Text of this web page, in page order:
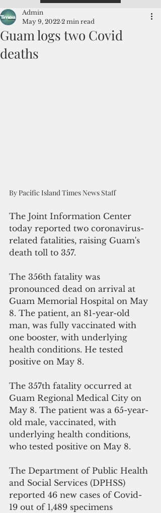
Guam logs two Covid
deaths
Admin
May 9, 2022 2 min read
By Pacific Island Times News Staff
The Joint Information Center
today reported two coronavirus-
related fatalities, raising Guam's
death toll to 357.
The 356th fatality was
pronounced dead on arrival at
Guam Memorial Hospital on May
8. The patient, an 81-year-old
man, was fully vaccinated with
one booster, with underlying
health conditions. He tested
positive on May 8.
The 357th fatality occurred at
Guam Regional Medical City on
May 8. The patient was a 65-year-
old male, vaccinated, with
underlying health conditions,
who tested positive on May 8.
The Department of Public Health
and Social Services (DPHSS)
reported 46 new cases of Covid-
19 out of 1,489 specimens